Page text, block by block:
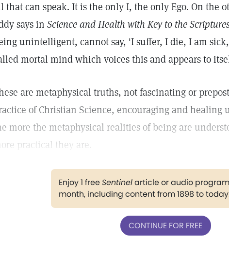
that can speak. It is the only I, the only Ego. On the
says in Science and Health with Key to the
unintelligent, cannot say, 'I suffer, I die, I am
mortal mind which voices this and appears to
are metaphysical truths, not fascinating or
of Christian Science, encouraging and healing
more the metaphysical realities of being are
practical they are.
Enjoy 1 freeSentinelarticle or audio
month, including content from 1898 to
CONTINUE FOR FREE